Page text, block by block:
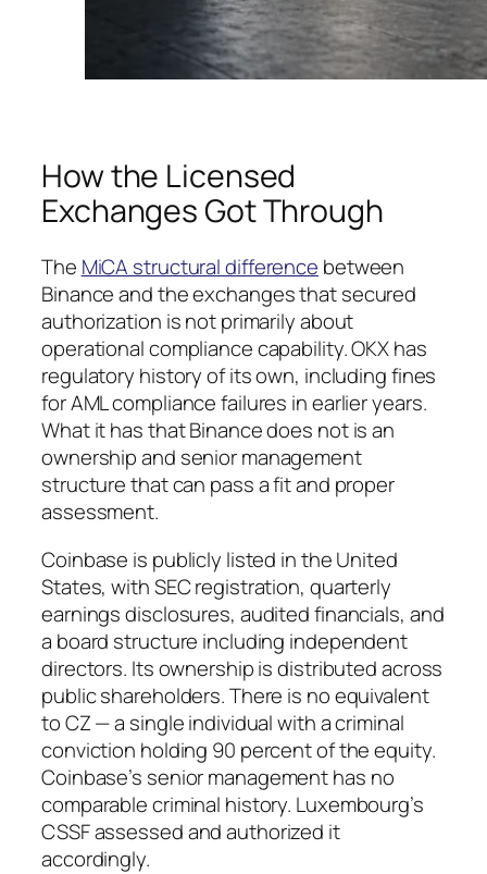
How the Licensed
Exchanges Got Through
The MiCA structural difference between
Binance and the exchanges that secured
authorization is not primarily about
operational compliance capability. OKX has
regulatory history of its own, including fines
for AML compliance failures in earlier years.
What it has that Binance does not is an
ownership and senior management
structure that can pass a fit and proper
assessment.
Coinbase is publicly listed in the United
States, with SEC registration, quarterly
earnings disclosures, audited financials, and
a board structure including independent
directors. Its ownership is distributed across
public shareholders. There is no equivalent
to CZ — a single individual with a criminal
conviction holding 90 percent of the equity.
Coinbase’s senior management has no
comparable criminal history. Luxembourg’s
CSSF assessed and authorized it
accordingly.